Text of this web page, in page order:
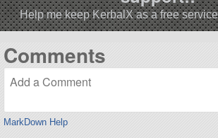
Help me keep KerbalX as a free
Comments
MarkDown Help